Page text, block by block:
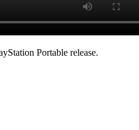
Portable release.